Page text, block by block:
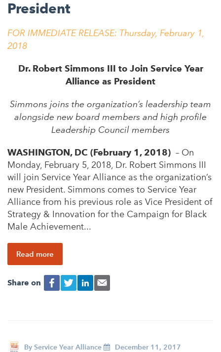
President
FOR IMMEDIATE RELEASE: Thursday, February 1,
2018
Dr. Robert Simmons III to Join Service Year
Alliance as President
Simmons joins the organization’s leadership team
alongside new board members and high profile
Leadership Council members
WASHINGTON, DC (February 1, 2018) – On
Monday, February 5, 2018, Dr. Robert Simmons III
will join Service Year Alliance as the organization’s
new President. Simmons comes to Service Year
Alliance from his previous role as Vice President of
Strategy & Innovation for the Campaign for Black
Male Achievement...
Read more
Share on
By Service Year Alliance December 11, 2017